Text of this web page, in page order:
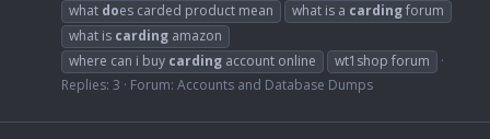
what does carded product mean what is a cardingforum
what is carding amazon
where can i buy carding account online
wt1shop forum
Replies: 3
Forum: Accounts and Database Dumps